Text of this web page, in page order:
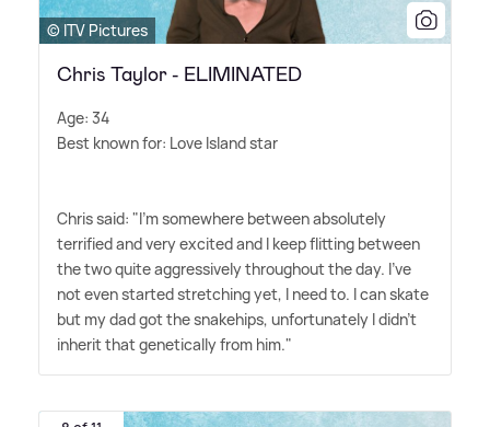
© ITV Pictures
Chris Taylor - ELIMINATED
Age: 34
Best known for: Love Island star
Chris said: "I'm somewhere between absolutely
terrified and very excited and I keep flitting between
the two quite aggressively throughout the day. I've
not even started stretching yet, I need to. I can skate
but my dad got the snakehips, unfortunately I didn't
inherit that genetically from him."